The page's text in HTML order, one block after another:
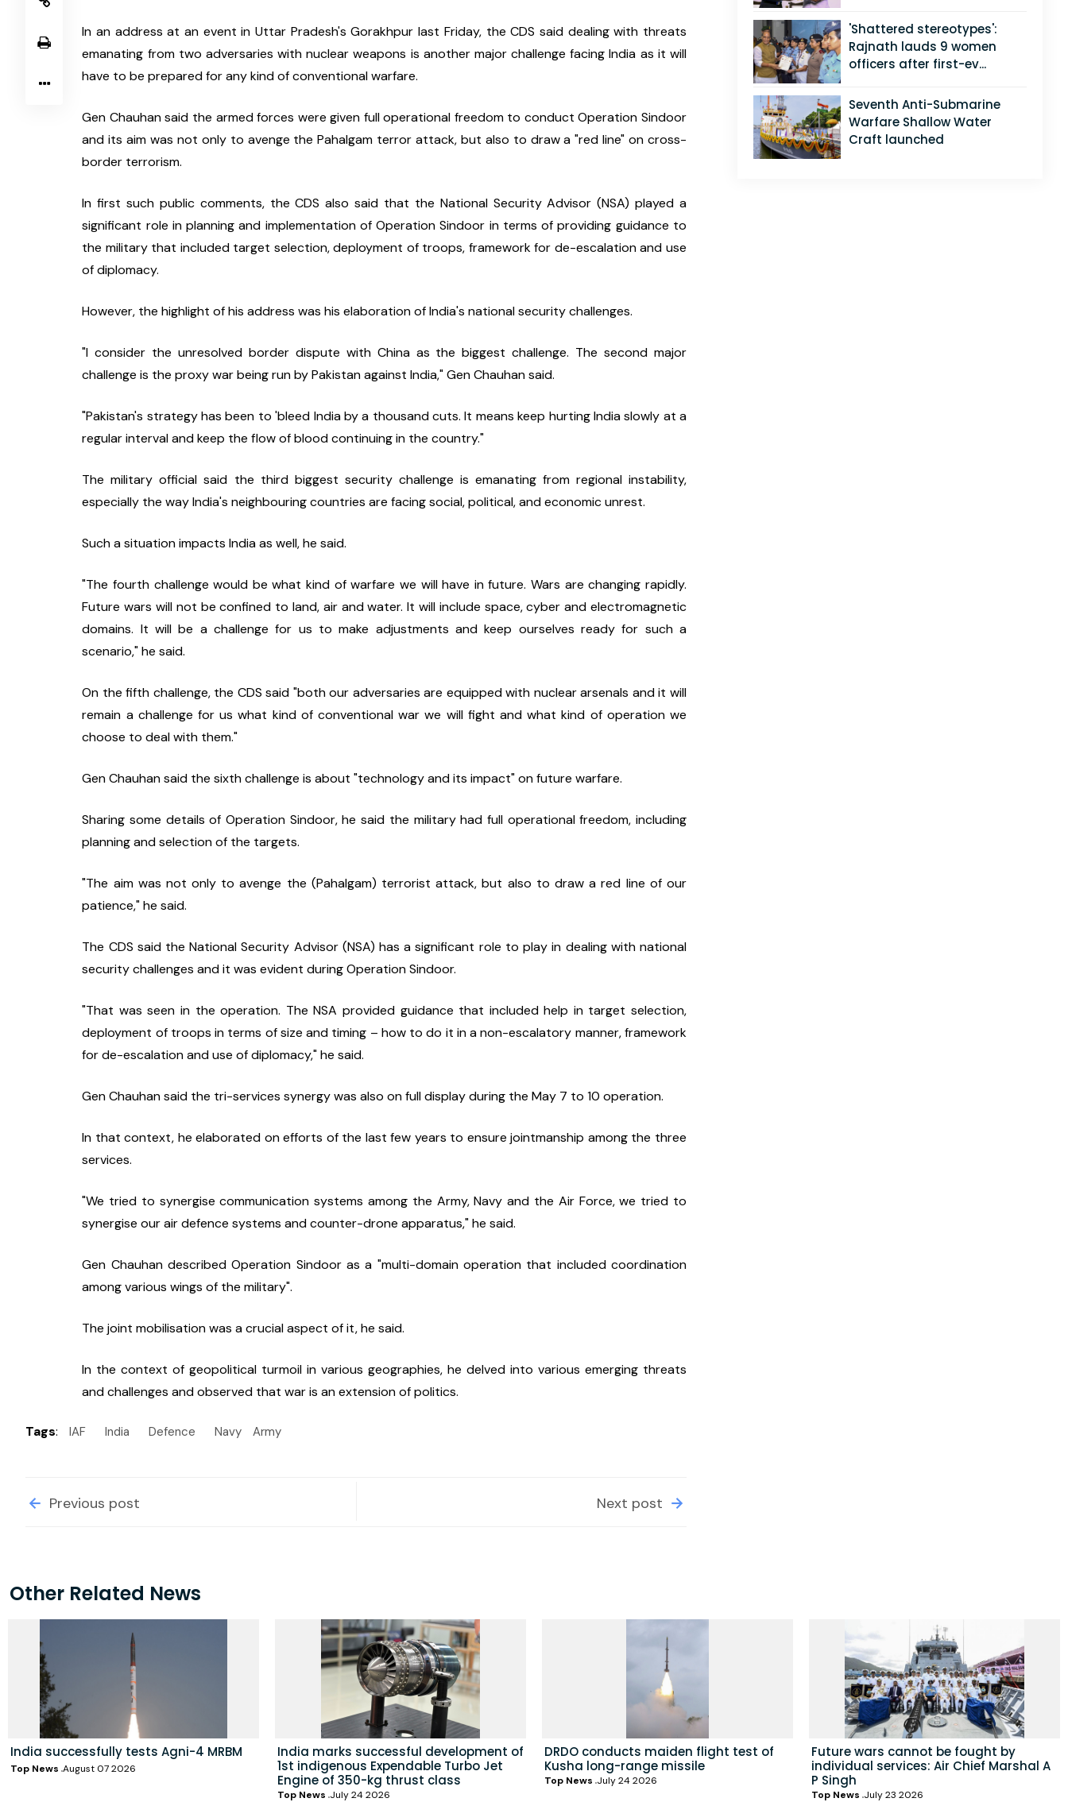
In an address at an event in Uttar Pradesh's Gorakhpur last Friday, the CDS said dealing with threats
emanating from two adversaries with nuclear weapons is another major challenge facing India as it will
have to be prepared for any kind of conventional warfare.
Gen Chauhan said the armed forces were given full operational freedom to conduct Operation Sindoor
and its aim was not only to avenge the Pahalgam terror attack, but also to draw a "red line" on cross-
border terrorism.
In first such public comments, the CDS also said that the National Security Advisor (NSA) played a
significant role in planning and implementation of Operation Sindoor in terms of providing guidance to
the military that included target selection, deployment of troops, framework for de-escalation and use
of diplomacy.
However, the highlight of his address was his elaboration of India's national security challenges.
"I consider the unresolved border dispute with China as the biggest challenge. The second major
challenge is the proxy war being run by Pakistan against India," Gen Chauhan said.
"Pakistan's strategy has been to 'bleed India by a thousand cuts. It means keep hurting India slowly at a
regular interval and keep the flow of blood continuing in the country."
The military official said the third biggest security challenge is emanating from regional instability,
especially the way India's neighbouring countries are facing social, political, and economic unrest.
Such a situation impacts India as well, he said.
"The fourth challenge would be what kind of warfare we will have in future. Wars are changing rapidly.
Future wars will not be confined to land, air and water. It will include space, cyber and electromagnetic
domains. It will be a challenge for us to make adjustments and keep ourselves ready for such a
scenario," he said.
On the fifth challenge, the CDS said "both our adversaries are equipped with nuclear arsenals and it will
remain a challenge for us what kind of conventional war we will fight and what kind of operation we
choose to deal with them."
Gen Chauhan said the sixth challenge is about "technology and its impact" on future warfare.
Sharing some details of Operation Sindoor, he said the military had full operational freedom, including
planning and selection of the targets.
"The aim was not only to avenge the (Pahalgam) terrorist attack, but also to draw a red line of our
patience," he said.
The CDS said the National Security Advisor (NSA) has a significant role to play in dealing with national
security challenges and it was evident during Operation Sindoor.
"That was seen in the operation. The NSA provided guidance that included help in target selection,
deployment of troops in terms of size and timing – how to do it in a non-escalatory manner, framework
for de-escalation and use of diplomacy," he said.
Gen Chauhan said the tri-services synergy was also on full display during the May 7 to 10 operation.
In that context, he elaborated on efforts of the last few years to ensure jointmanship among the three
services.
"We tried to synergise communication systems among the Army, Navy and the Air Force, we tried to
synergise our air defence systems and counter-drone apparatus," he said.
Gen Chauhan described Operation Sindoor as a "multi-domain operation that included coordination
among various wings of the military".
The joint mobilisation was a crucial aspect of it, he said.
In the context of geopolitical turmoil in various geographies, he delved into various emerging threats
and challenges and observed that war is an extension of politics.
Tags: IAF India Defence Navy Army
Previous post Next post
'Shattered stereotypes':
Rajnath lauds 9 women
officers after first-ev...
Seventh Anti-Submarine
Warfare Shallow Water
Craft launched
Other Related News
India successfully tests Agni-4 MRBM
Top News August 07 2026
India marks successful development of
1st indigenous Expendable Turbo Jet
Engine of 350-kg thrust class
Top News July 24 2026
DRDO conducts maiden flight test of
Kusha long-range missile
Top News July 24 2026
Future wars cannot be fought by
individual services: Air Chief Marshal A
P Singh
Top News July 23 2026